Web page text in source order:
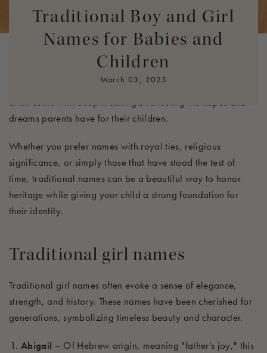
Traditional Boy and Girl
Names for Babies and
Children
March 03, 2025
trends evolve, traditional names maintain their appeal,
often regarded as classic and elegant choices. They provide
comforting familiarity and a connection to our past,
evoking images of beloved family members, historical
figures, or cherished stories. Additionally, traditional names
often come with deep meanings, reflecting the hopes and
dreams parents have for their children.
Whether you prefer names with royal ties, religious
significance, or simply those that have stood the test of
time, traditional names can be a beautiful way to honor
heritage while giving your child a strong foundation for
their identity.
Traditional girl names
Traditional girl names often evoke a sense of elegance,
strength, and history. These names have been cherished for
generations, symbolizing timeless beauty and character.
Abigail – Of Hebrew origin, meaning "father's joy," this